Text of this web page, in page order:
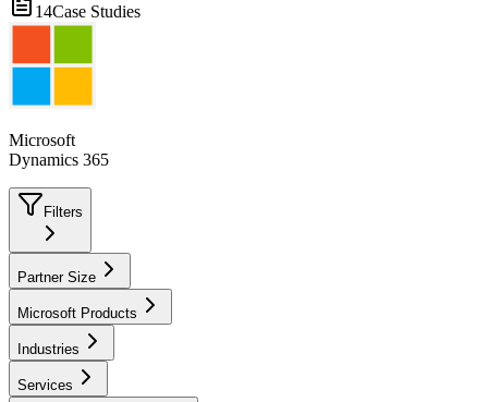
14Case Studies
Microsoft
Dynamics 365
Filters
Partner Size
Microsoft Products
Industries
Services